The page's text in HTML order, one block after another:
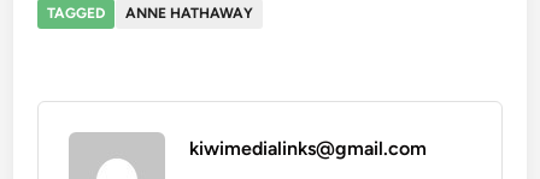
TAGGED ANNE HATHAWAY
kiwimedialinks@gmail.com